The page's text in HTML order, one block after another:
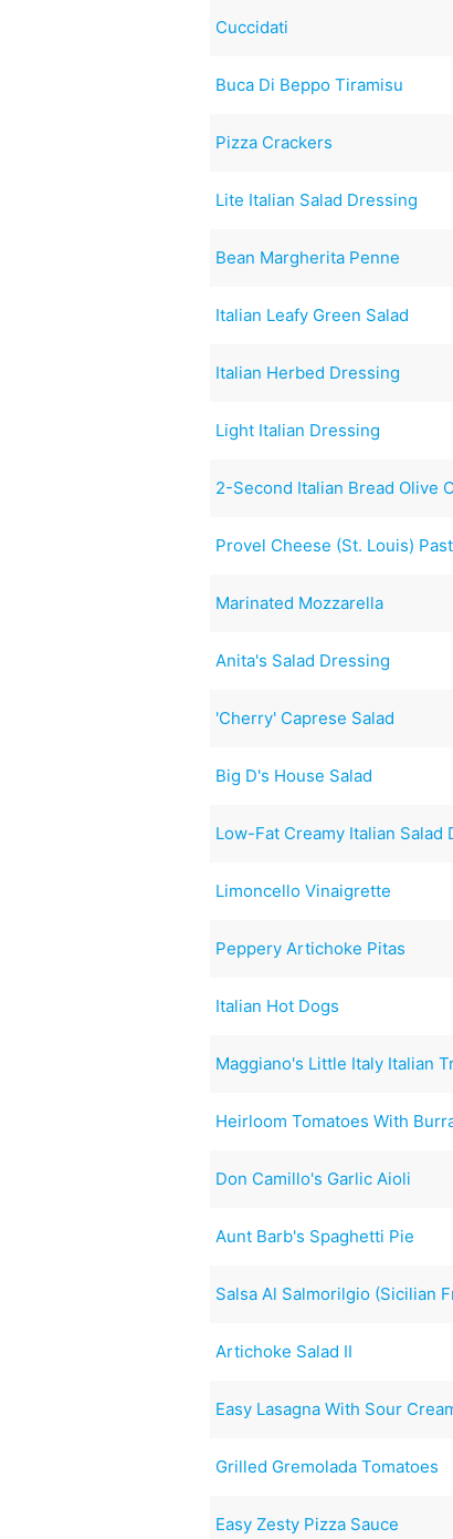
Cuccidati
Buca Di Beppo Tiramisu
Pizza Crackers
Lite Italian Salad Dressing
Bean Margherita Penne
Italian Leafy Green Salad
Italian Herbed Dressing
Light Italian Dressing
2-Second Italian Bread Olive
Provel Cheese (St. Louis)
Marinated Mozzarella
Anita's Salad Dressing
'Cherry' Caprese Salad
Big D's House Salad
Low-Fat Creamy Italian Salad
Limoncello Vinaigrette
Peppery Artichoke Pitas
Italian Hot Dogs
Maggiano's Little Italy Italian
Heirloom Tomatoes With
Don Camillo's Garlic Aioli
Aunt Barb's Spaghetti Pie
Salsa Al Salmorilgio (Sicilian
Artichoke Salad II
Easy Lasagna With Sour
Grilled Gremolada Tomatoes
Easy Zesty Pizza Sauce